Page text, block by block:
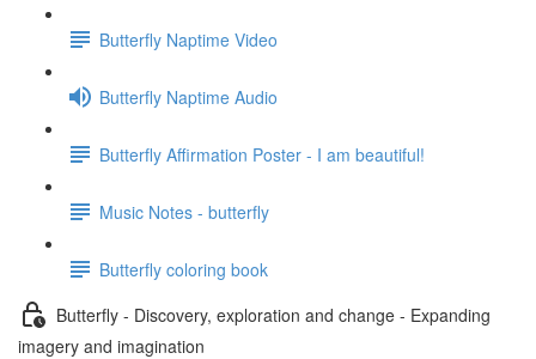
Butterfly Naptime Video
Butterfly Naptime Audio
Butterfly Affirmation Poster - I am beautiful!
Music Notes - butterfly
Butterfly coloring book
Butterfly - Discovery, exploration and change - Expanding
imagery and imagination